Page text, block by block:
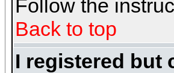
Follow the
Back to top
I registered but